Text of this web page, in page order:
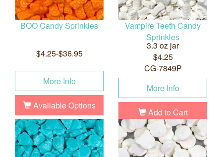
BOO Candy Sprinkles
$4.25-$36.95
More Info
Available Options
Vampire Teeth Candy
Sprinkles
3.3 oz jar
$4.25
CG-7849P
More Info
Add to Cart